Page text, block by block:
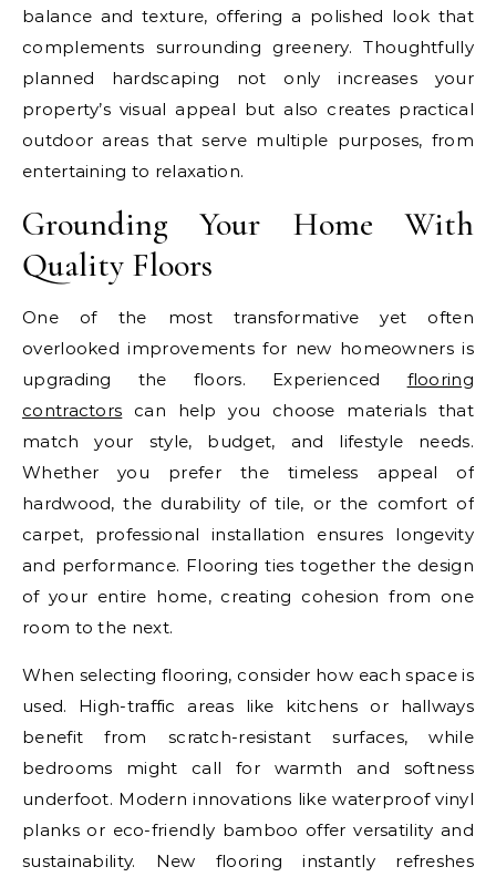
balance and texture, offering a polished look that
complements surrounding greenery. Thoughtfully
planned hardscaping not only increases your
property’s visual appeal but also creates practical
outdoor areas that serve multiple purposes, from
entertaining to relaxation.
Grounding Your Home With
Quality Floors
One of the most transformative yet often
overlooked improvements for new homeowners is
upgrading the floors. Experienced flooring
contractors can help you choose materials that
match your style, budget, and lifestyle needs.
Whether you prefer the timeless appeal of
hardwood, the durability of tile, or the comfort of
carpet, professional installation ensures longevity
and performance. Flooring ties together the design
of your entire home, creating cohesion from one
room to the next.
When selecting flooring, consider how each space is
used. High-traffic areas like kitchens or hallways
benefit from scratch-resistant surfaces, while
bedrooms might call for warmth and softness
underfoot. Modern innovations like waterproof vinyl
planks or eco-friendly bamboo offer versatility and
sustainability. New flooring instantly refreshes